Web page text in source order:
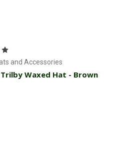
and Accessories
Waxed Hat - Brown